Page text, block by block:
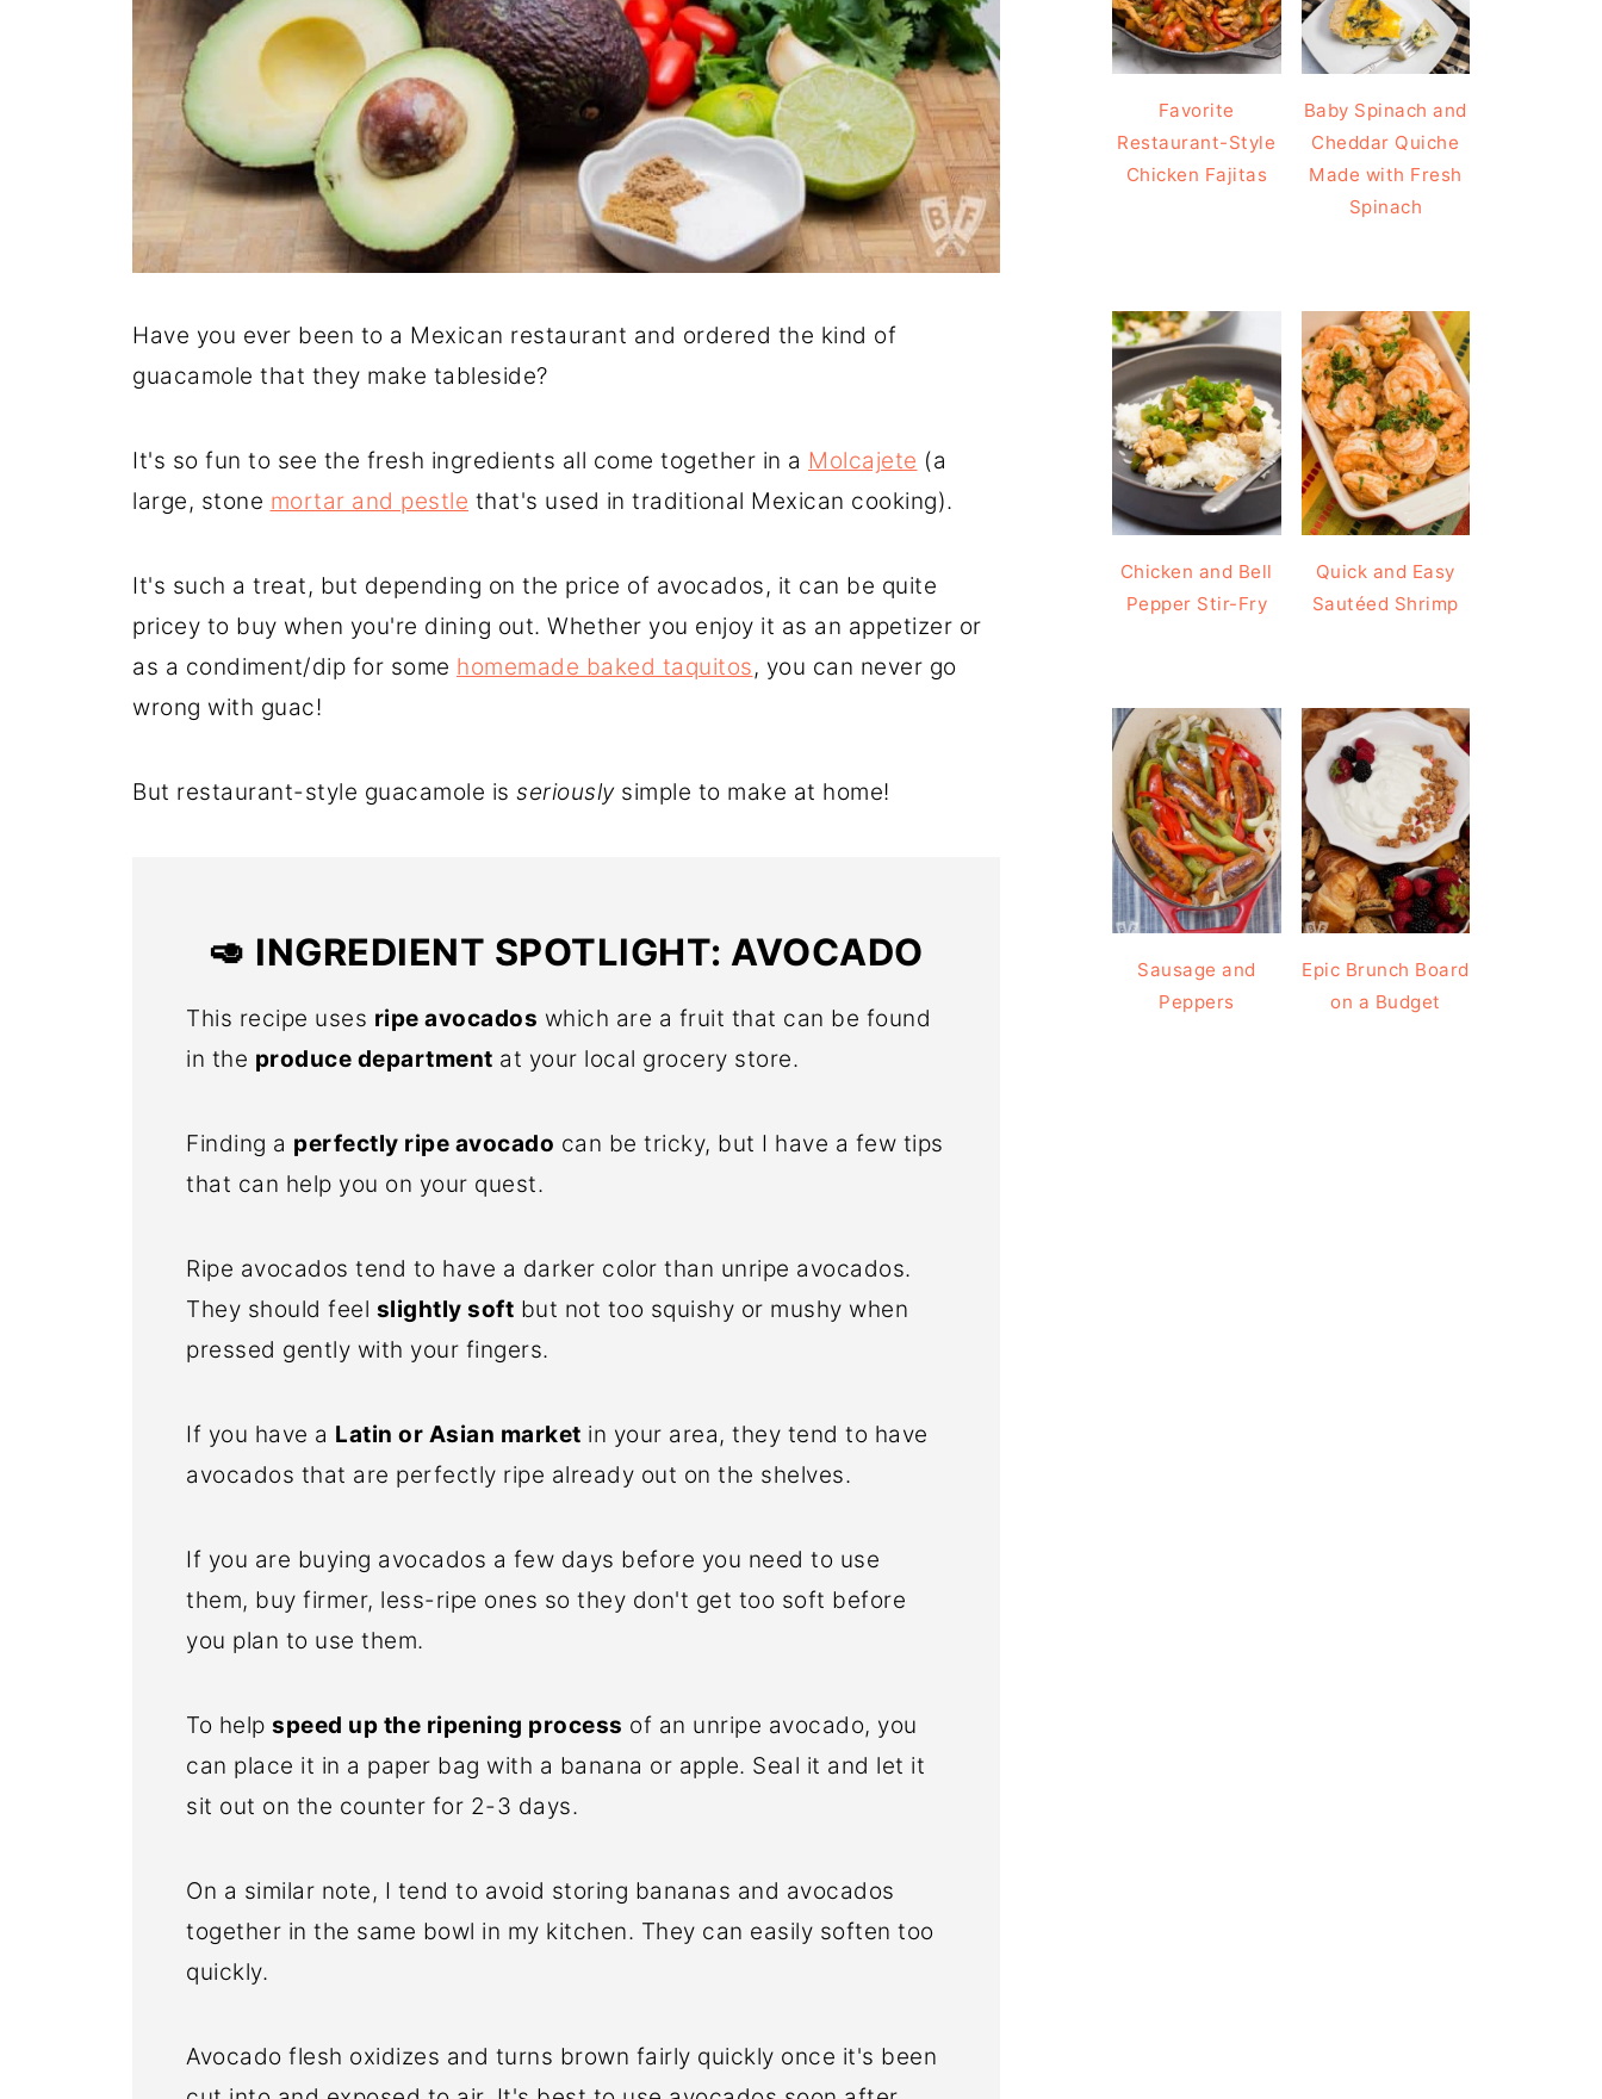
Have you ever been to a Mexican restaurant and ordered the kind of
guacamole that they make tableside?
It's so fun to see the fresh ingredients all come together in a Molcajete (a
large, stone mortar and pestle that's used in traditional Mexican cooking).
It's such a treat, but depending on the price of avocados, it can be quite
pricey to buy when you're dining out. Whether you enjoy it as an appetizer or
as a condiment/dip for some homemade baked taquitos, you can never go
wrong with guac!
But restaurant-style guacamole is seriouslysimple to make at home!
🥑 INGREDIENT SPOTLIGHT: AVOCADO
This recipe uses ripe avocados which are a fruit that can be found
in the produce department at your local grocery store.
Finding a perfectly ripe avocado can be tricky, but I have a few tips
that can help you on your quest.
Ripe avocados tend to have a darker color than unripe avocados.
They should feel slightly soft but not too squishy or mushy when
pressed gently with your fingers.
If you have a Latin or Asian market in your area, they tend to have
avocados that are perfectly ripe already out on the shelves.
If you are buying avocados a few days before you need to use
them, buy firmer, less-ripe ones so they don't get too soft before
you plan to use them.
To helpspeed up the ripening process of an unripe avocado, you
can place it in a paper bag with a banana or apple. Seal it and let it
sit out on the counter for 2-3 days.
On a similar note, I tend to avoid storing bananas and avocados
together in the same bowl in my kitchen. They can easily soften too
quickly.
Avocado flesh oxidizes and turns brown fairly quickly once it's been
Favorite
Restaurant-Style
Chicken Fajitas
Baby Spinach and
Cheddar Quiche
Made with Fresh
Spinach
Chicken and Bell
Pepper Stir-Fry
Quick and Easy
Sautéed Shrimp
Sausage and
Peppers
Epic Brunch Board
on a Budget